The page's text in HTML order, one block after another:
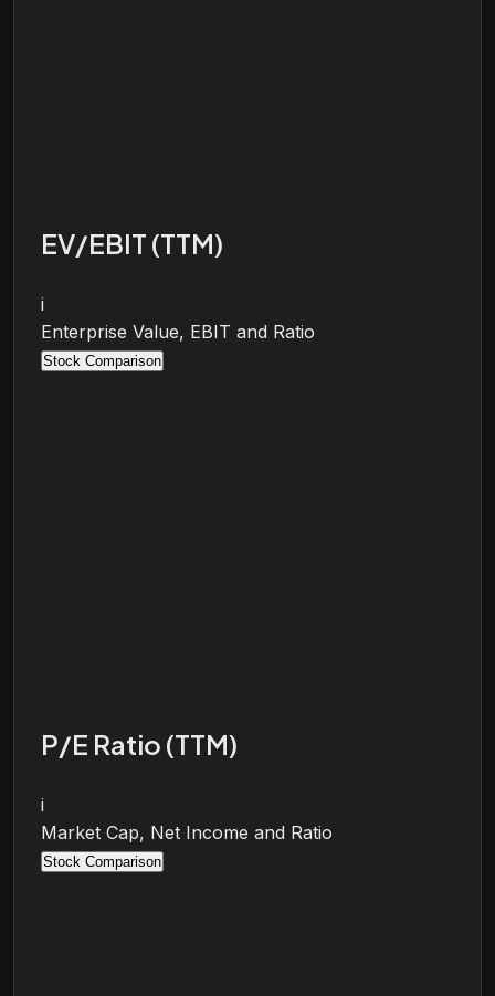
EV/EBIT (TTM)
i
Enterprise Value, EBIT and Ratio
Stock Comparison
P/E Ratio (TTM)
i
Market Cap, Net Income and Ratio
Stock Comparison